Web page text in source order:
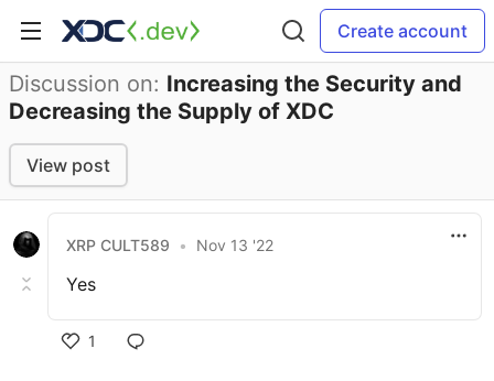
Create account
Discussion on: Increasing the Security and
Decreasing the Supply of XDC
View post
XRP CULT589 • Nov 13 '22
Yes
1